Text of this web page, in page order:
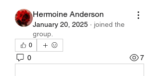
Hermoine Anderson
January 20, 2025 · joined the
group.
0
0 7